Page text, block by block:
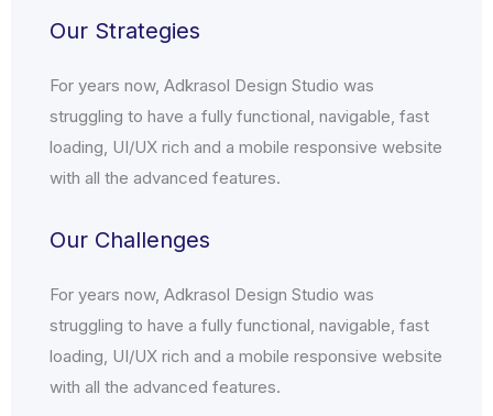
Our Strategies
For years now, Adkrasol Design Studio was
struggling to have a fully functional, navigable, fast
loading, UI/UX rich and a mobile responsive website
with all the advanced features.
Our Challenges
For years now, Adkrasol Design Studio was
struggling to have a fully functional, navigable, fast
loading, UI/UX rich and a mobile responsive website
with all the advanced features.